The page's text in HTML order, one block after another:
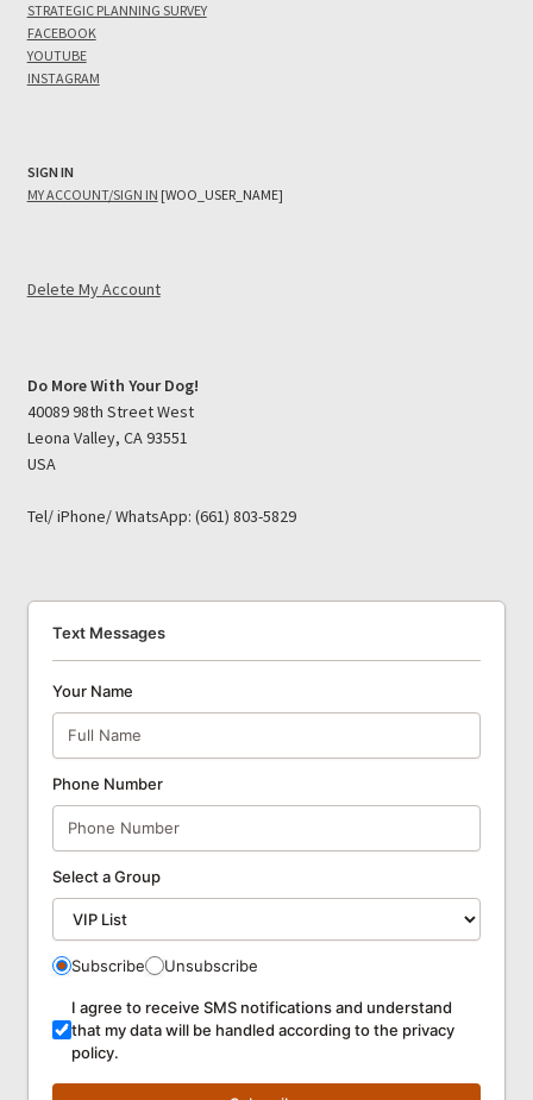
STRATEGIC PLANNING SURVEY
FACEBOOK
YOUTUBE
INSTAGRAM
SIGN IN
MY ACCOUNT/SIGN IN [WOO_USER_NAME]
Delete My Account
Do More With Your Dog!
40089 98th Street West
Leona Valley, CA 93551
USA
Tel/ iPhone/ WhatsApp: (661) 803-5829
Text Messages
Your Name
Phone Number
Select a Group
Subscribe Unsubscribe
I agree to receive SMS notifications and understand
that my data will be handled according to the privacy
policy.